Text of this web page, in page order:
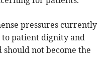
pressures currently
to patient dignity and
not become the